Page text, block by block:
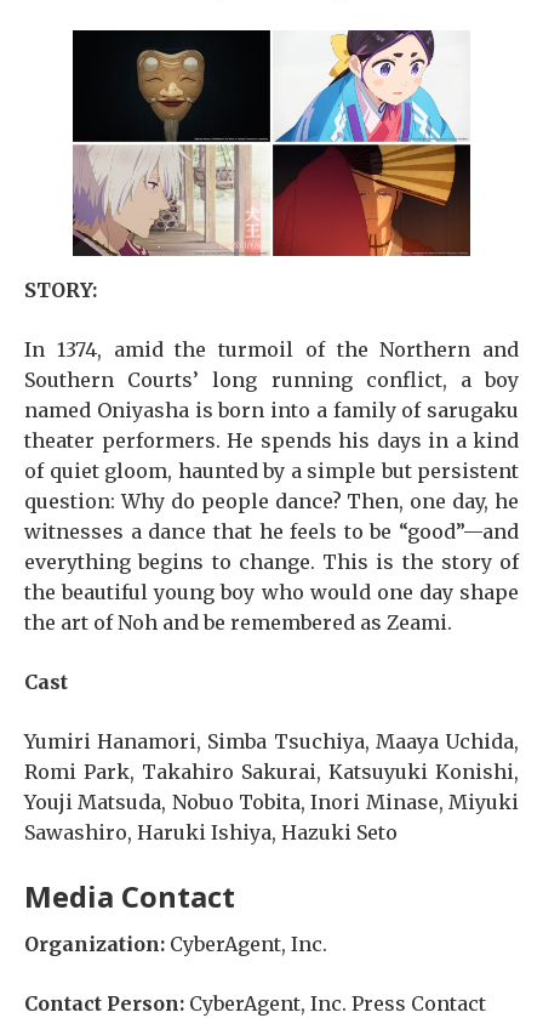
STORY:
In 1374, amid the turmoil of the Northern and
Southern Courts’ long running conflict, a boy
named Oniyasha is born into a family of sarugaku
theater performers. He spends his days in a kind
of quiet gloom, haunted by a simple but persistent
question: Why do people dance? Then, one day, he
witnesses a dance that he feels to be “good”—and
everything begins to change. This is the story of
the beautiful young boy who would one day shape
the art of Noh and be remembered as Zeami.
Cast
Yumiri Hanamori, Simba Tsuchiya, Maaya Uchida,
Romi Park, Takahiro Sakurai, Katsuyuki Konishi,
Youji Matsuda, Nobuo Tobita, Inori Minase, Miyuki
Sawashiro, Haruki Ishiya, Hazuki Seto
Media Contact
Organization: CyberAgent, Inc.
Contact Person: CyberAgent, Inc. Press Contact